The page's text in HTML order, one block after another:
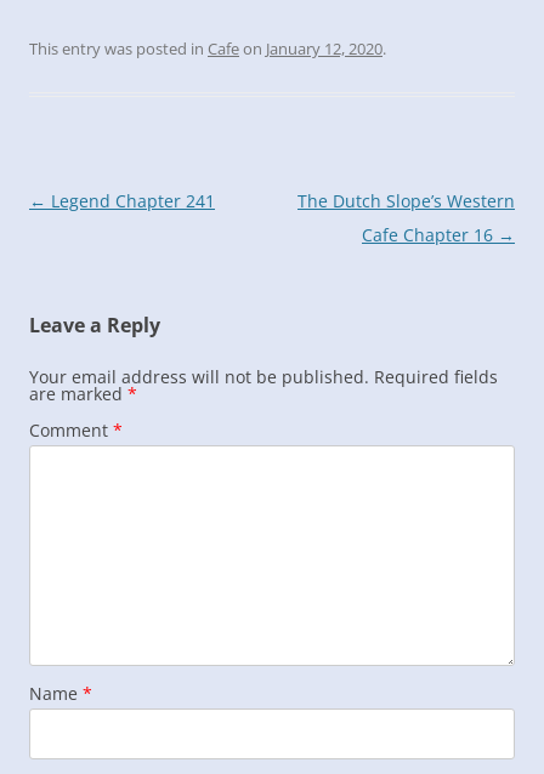
This entry was posted in Cafeon January 12, 2020.
Post
← Legend Chapter 241
The Dutch Slope’s Western
Cafe Chapter 16 →
Leave a Reply
Your email address will not be published. Required fields
are marked *
Comment *
Name *